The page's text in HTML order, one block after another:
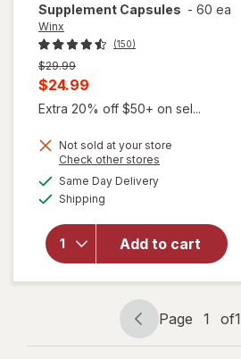
Supplement Capsules - 60 ea
Winx
(150)
Previous
price
was
$29.99
Current
sale
is
$24.99
Extra 20% off $50+ on sel...
Not sold at your store
Check other stores
Same Day Deliveryavailable
Shipping
Add to cart
will open
Daily
Defense
Supplement
Capsules
Page
navigation
Page 1 of1
Page
1